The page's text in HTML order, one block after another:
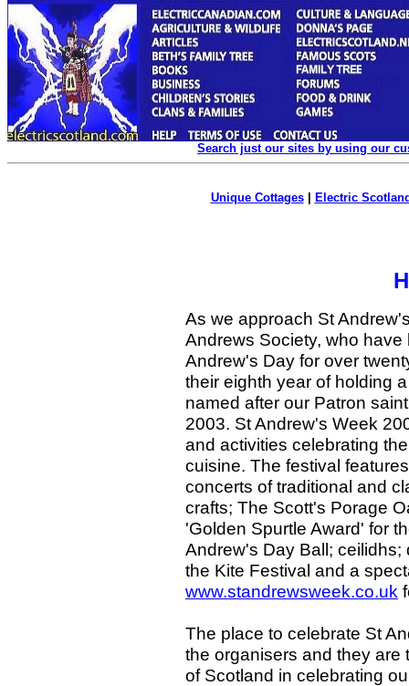
Search just our sites by using our
Unique Cottages| Electric
As we approach St
Andrews Society, who
Andrew's Day for over
their eighth year of holding
named after our Patron
2003. St Andrew's Week
and activities celebrating
cuisine. The festival
concerts of traditional and
crafts; The Scott's Porage
'Golden Spurtle Award' for
Andrew's Day Ball;
the Kite Festival and a
www.standrewsweek.co.uk
The place to celebrate St
the organisers and they are
of Scotland in celebrating